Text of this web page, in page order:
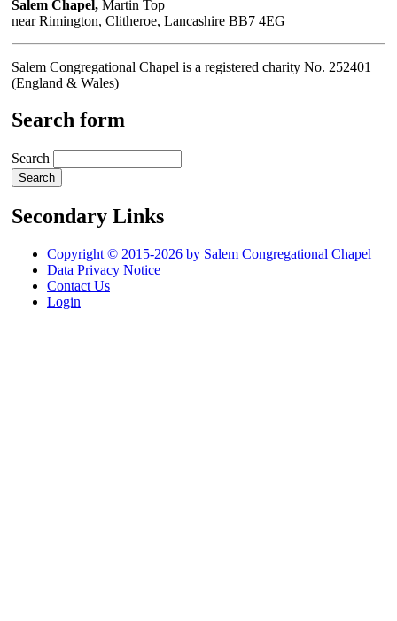
Salem Chapel, Martin Top
near Rimington, Clitheroe, Lancashire BB7 4EG
Salem Congregational Chapel is a registered charity No. 252401
(England & Wales)
Search form
Search
Secondary Links
Copyright © 2015-2026 by Salem Congregational Chapel
Data Privacy Notice
Contact Us
Login